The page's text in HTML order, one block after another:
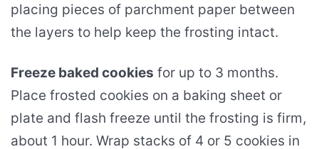
placing pieces of parchment paper between
the layers to help keep the frosting intact.
Freeze baked cookies for up to 3 months.
Place frosted cookies on a baking sheet or
plate and flash freeze until the frosting is firm,
about 1 hour. Wrap stacks of 4 or 5 cookies in